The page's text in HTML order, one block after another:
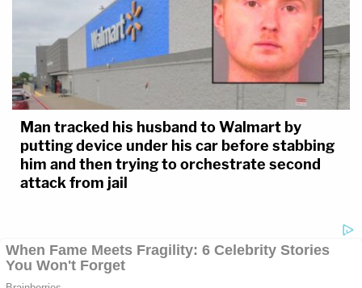
Man tracked his husband to Walmart by
putting device under his car before stabbing
him and then trying to orchestrate second
attack from jail